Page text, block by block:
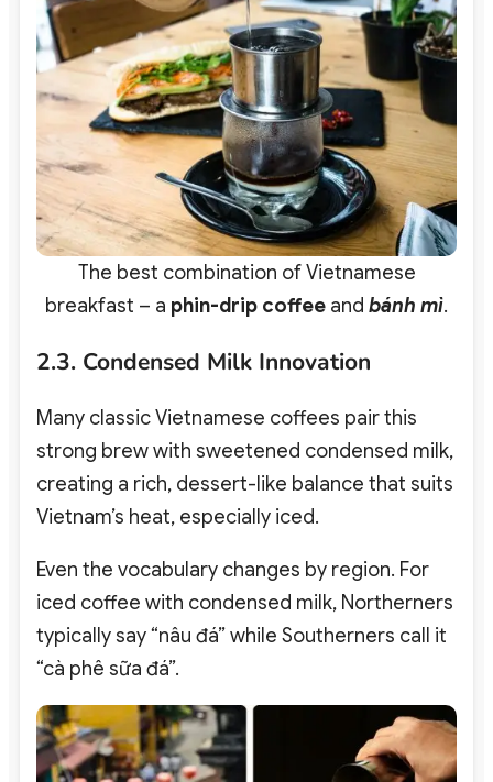
The best combination of Vietnamese
breakfast – a phin-drip coffee and bánh mì.
2.3. Condensed Milk Innovation
Many classic Vietnamese coffees pair this
strong brew with sweetened condensed milk,
creating a rich, dessert-like balance that suits
Vietnam’s heat, especially iced.
Even the vocabulary changes by region. For
iced coffee with condensed milk, Northerners
typically say “nâu đá”while Southerners call it
“cà phê sữa đá”.